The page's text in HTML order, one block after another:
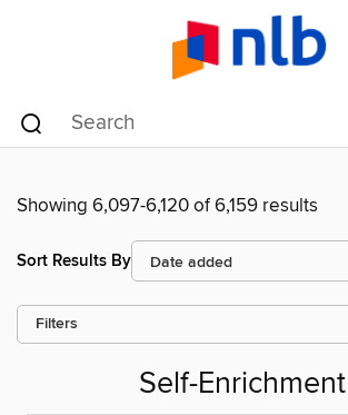
Showing 6,097-6,120 of 6,159 results
Sort Results By
Filters
Self-Enrichment